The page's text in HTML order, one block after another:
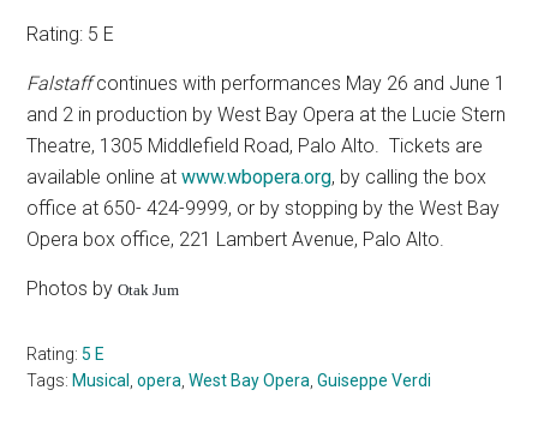
Rating: 5 E
Falstaffcontinues with performances May 26 and June 1
and 2 in production by West Bay Opera at the Lucie Stern
Theatre, 1305 Middlefield Road, Palo Alto. Tickets are
available online atwww.wbopera.org, by calling the box
office at 650- 424-9999, or by stopping by the West Bay
Opera box office, 221 Lambert Avenue, Palo Alto.
Photos byOtak Jum
Rating:5 E
Tags: Musical ,opera,West Bay Opera,Guiseppe Verdi